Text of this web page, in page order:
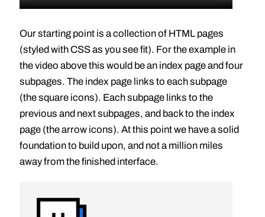
Our starting point is a collection of HTML pages
(styled with CSS as you see fit). For the example in
the video above this would be an index page and four
subpages. The index page links to each subpage
(the square icons). Each subpage links to the
previous and next subpages, and back to the index
page (the arrow icons). At this point we have a solid
foundation to build upon, and not a million miles
away from the finished interface.